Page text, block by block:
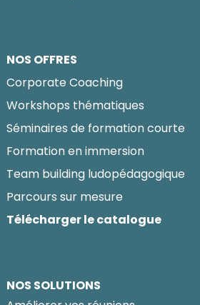
NOS OFFRES
Corporate Coaching
Workshops thématiques
Séminaires de formation courte
Formation en immersion
Team building ludopédagogique
Parcours sur mesure
Télécharger le catalogue
NOS SOLUTIONS